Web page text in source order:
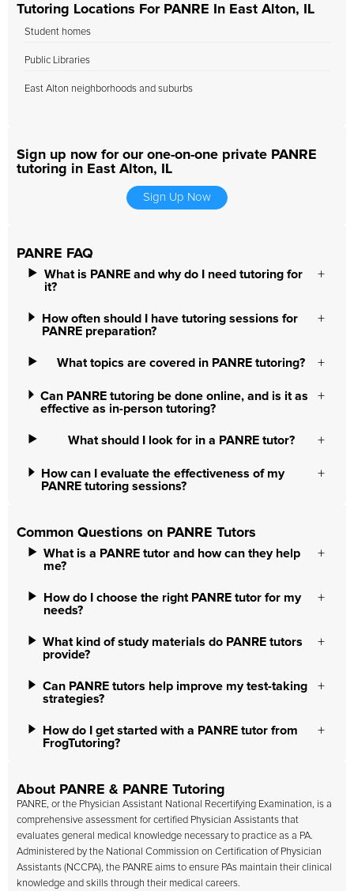
Tutoring Locations For PANRE In East Alton, IL
Student homes
Public Libraries
East Alton neighborhoods and suburbs
Sign up now for our one-on-one private PANRE
tutoring in East Alton, IL
Sign Up Now
PANRE FAQ
What is PANRE and why do I need tutoring for
it?
How often should I have tutoring sessions for
PANRE preparation?
What topics are covered in PANRE tutoring?
Can PANRE tutoring be done online, and is it as
effective as in-person tutoring?
What should I look for in a PANRE tutor?
How can I evaluate the effectiveness of my
PANRE tutoring sessions?
Common Questions on PANRE Tutors
What is a PANRE tutor and how can they help
me?
How do I choose the right PANRE tutor for my
needs?
What kind of study materials do PANRE tutors
provide?
Can PANRE tutors help improve my test-taking
strategies?
How do I get started with a PANRE tutor from
FrogTutoring?
About PANRE & PANRE Tutoring
PANRE, or the Physician Assistant National Recertifying Examination, is a
comprehensive assessment for certified Physician Assistants that
evaluates general medical knowledge necessary to practice as a PA.
Administered by the National Commission on Certification of Physician
Assistants (NCCPA), the PANRE aims to ensure PAs maintain their clinical
knowledge and skills through their medical careers.